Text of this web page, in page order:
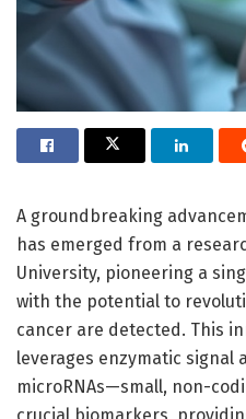
A groundbreaking
has emerged from a
University, pioneering a
with the potential to
cancer are detected. This
leverages enzymatic
microRNAs—small, non-
crucial biomarkers,